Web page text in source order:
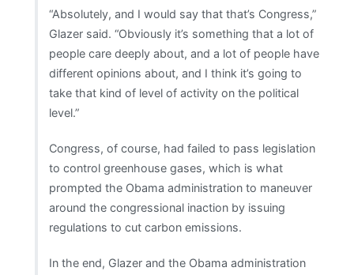
“Absolutely, and I would say that that’s Congress,”
Glazer said. “Obviously it’s something that a lot of
people care deeply about, and a lot of people have
different opinions about, and I think it’s going to
take that kind of level of activity on the political
level.”
Congress, of course, had failed to pass legislation
to control greenhouse gases, which is what
prompted the Obama administration to maneuver
around the congressional inaction by issuing
regulations to cut carbon emissions.
In the end, Glazer and the Obama administration